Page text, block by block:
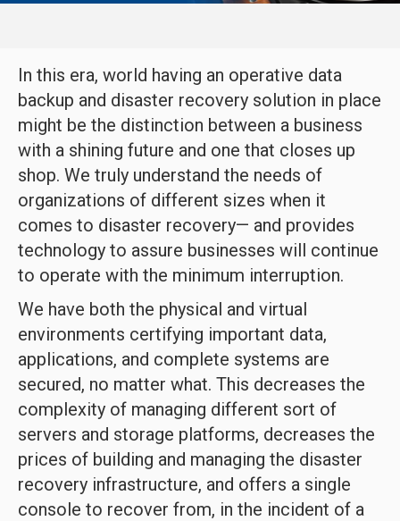
In this era, world having an operative data
backup and disaster recovery solution in place
might be the distinction between a business
with a shining future and one that closes up
shop. We truly understand the needs of
organizations of different sizes when it
comes to disaster recovery— and provides
technology to assure businesses will continue
to operate with the minimum interruption.
We have both the physical and virtual
environments certifying important data,
applications, and complete systems are
secured, no matter what. This decreases the
complexity of managing different sort of
servers and storage platforms, decreases the
prices of building and managing the disaster
recovery infrastructure, and offers a single
console to recover from, in the incident of a